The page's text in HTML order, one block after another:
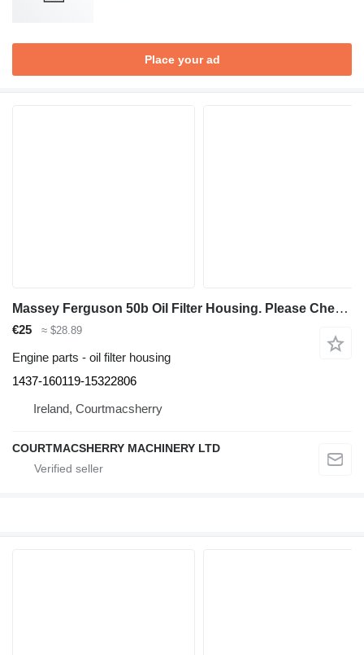
Place your ad
Massey Ferguson 50b Oil Filter Housing. Please Check By Photos 1437-160119-15322806 for Massey Ferguson 50b backhoe loader
€25 ≈ $28.89
Engine parts - oil filter housing
1437-160119-15322806
Ireland, Courtmacsherry
COURTMACSHERRY MACHINERY LTD